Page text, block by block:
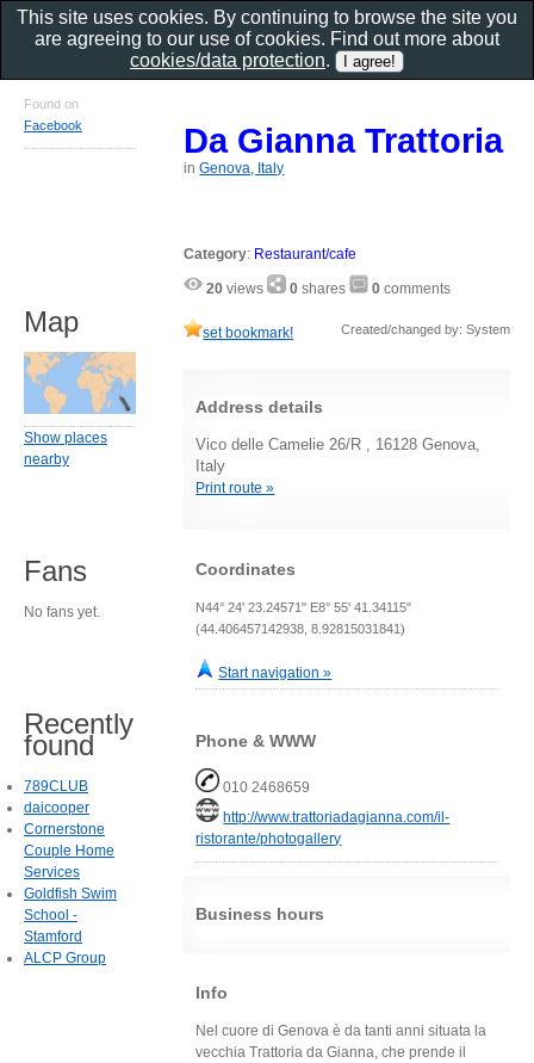
Da Gianna Trattoria
inGenova, Italy
Category: Restaurant/cafe
20 views 0 shares 0 comments
set bookmark! Created/changed by: System
Address details
Vico delle Camelie 26/R , 16128 Genova,
Italy
Print route »
Coordinates
N44° 24' 23.24571" E8° 55' 41.34115"
(44.406457142938, 8.92815031841)
Start navigation »
Phone & WWW
010 2468659
http://www.trattoriadagianna.com/il-
ristorante/photogallery
Business hours
Info
Nel cuore di Genova è da tanti anni situata la
vecchia Trattoria da Gianna, che prende il
Found on
Facebook
Map
Show places
nearby
Fans
No fans yet.
Recently
found
789CLUB
daicooper
Cornerstone
Couple Home
Services
Goldfish Swim
School -
Stamford
ALCP Group
This site uses cookies. By continuing to browse the site you
are agreeing to our use of cookies. Find out more about
cookies/data protection.